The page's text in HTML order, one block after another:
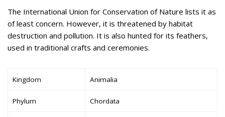
The International Union for Conservation of Nature lists it as
of least concern. However, it is threatened by habitat
destruction and pollution. It is also hunted for its feathers,
used in traditional crafts and ceremonies.
Kingdom Animalia
Phylum Chordata